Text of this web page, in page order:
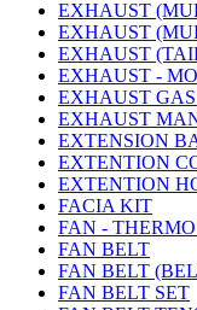
EXHAUST
EXHAUST
EXHAUST
EXHAUST -
EXHAUST
EXHAUST
EXTENSION
EXTENTION
EXTENTION
FACIA KIT
FAN -
FAN BELT
FAN BELT
FAN BELT SET